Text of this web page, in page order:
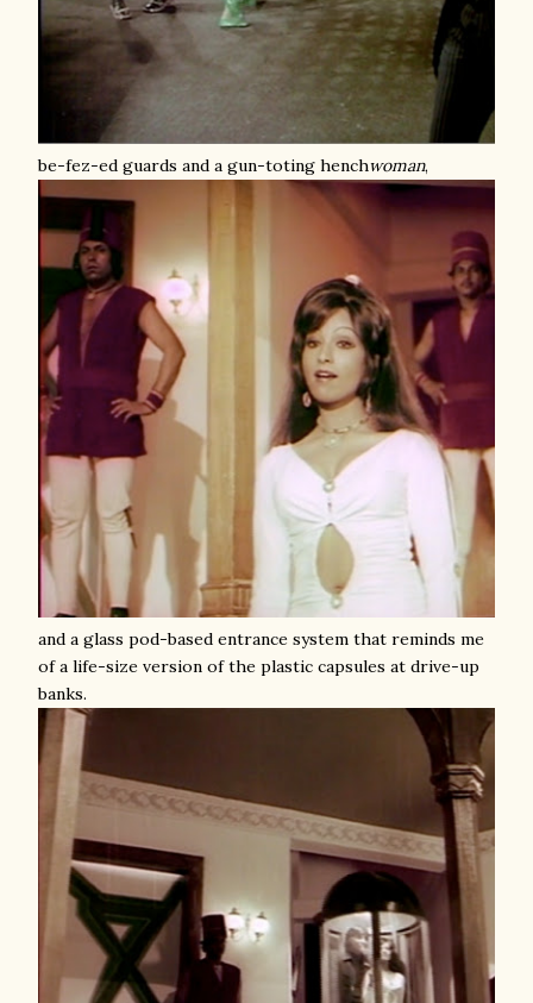
be-fez-ed guards and a gun-toting henchwoman,
and a glass pod-based entrance system that reminds me
of a life-size version of the plastic capsules at drive-up
banks.